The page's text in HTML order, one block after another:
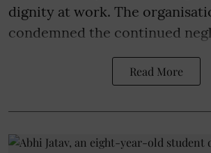
dignity at work. The
condemned the continued
Read More